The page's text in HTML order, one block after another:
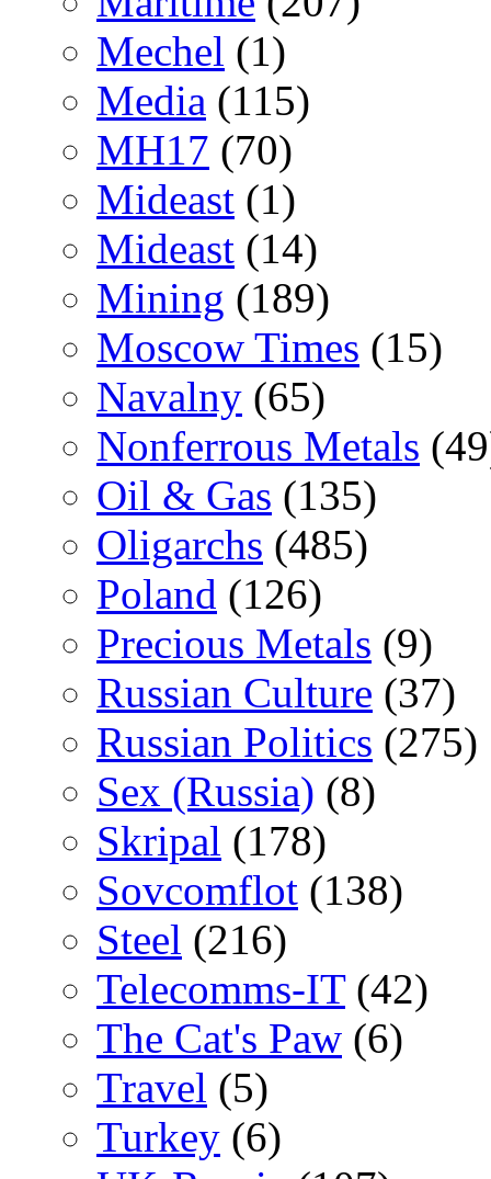
Mechel (1)
Media (115)
MH17 (70)
Mideast (1)
Mideast (14)
Mining (189)
Moscow Times (15)
Navalny (65)
Nonferrous Metals
Oil & Gas (135)
Oligarchs (485)
Poland (126)
Precious Metals (9)
Russian Culture (37)
Russian Politics (275)
Sex (Russia) (8)
Skripal (178)
Sovcomflot (138)
Steel (216)
Telecomms-IT(42)
The Cat's Paw (6)
Travel (5)
Turkey (6)